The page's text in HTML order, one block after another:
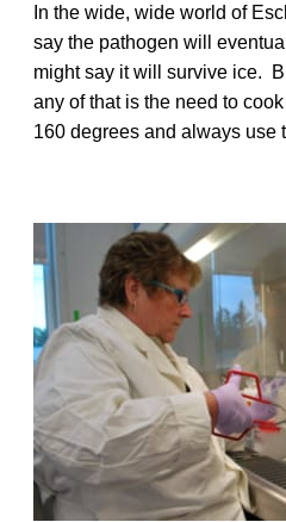
In the wide, wide world of
say the pathogen will
might say it will survive ice.
any of that is the need to
160 degrees and always use